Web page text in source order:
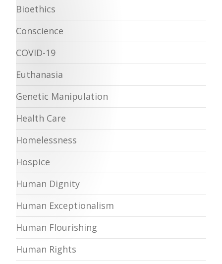
Bioethics
Conscience
COVID-19
Euthanasia
Genetic Manipulation
Health Care
Homelessness
Hospice
Human Dignity
Human Exceptionalism
Human Flourishing
Human Rights